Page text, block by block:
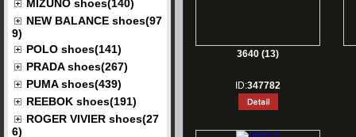
MIZUNO shoes(140)
NEW BALANCE shoes(97
9)
POLO shoes(141)
PRADA shoes(267)
PUMA shoes(439)
REEBOK shoes(191)
ROGER VIVIER shoes(27
6)
3640 (13)
ID:347782